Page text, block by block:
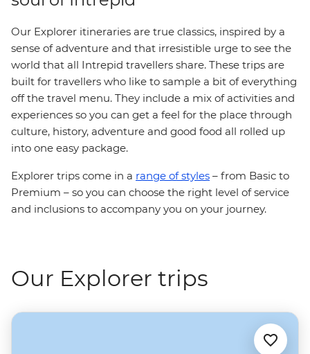
Our Explorer itineraries are true classics, inspired by a
sense of adventure and that irresistible urge to see the
world that all Intrepid travellers share. These trips are
built for travellers who like to sample a bit of everything
off the travel menu. They include a mix of activities and
experiences so you can get a feel for the place through
culture, history, adventure and good food all rolled up
into one easy package.
Explorer trips come in a range of styles – from Basic to
Premium – so you can choose the right level of service
and inclusions to accompany you on your journey.
Our Explorer trips